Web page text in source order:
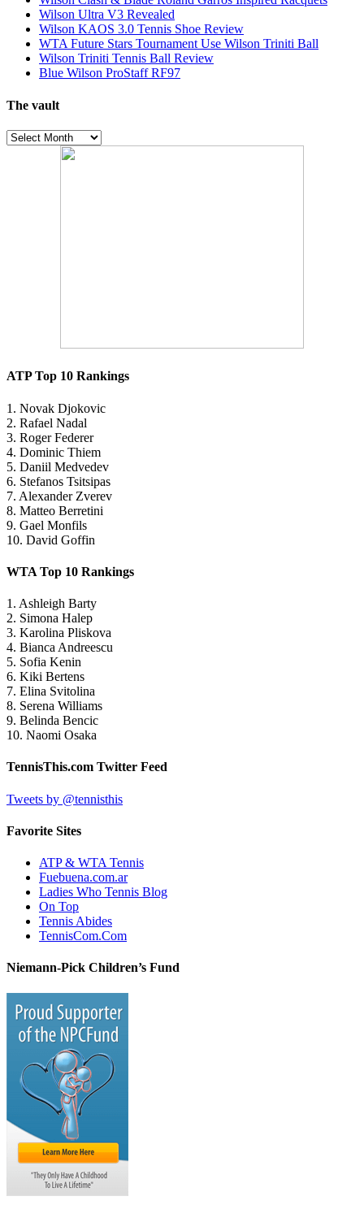
Wilson Ultra V3 Revealed
Wilson KAOS 3.0 Tennis Shoe Review
WTA Future Stars Tournament Use Wilson Triniti Ball
Wilson Triniti Tennis Ball Review
Blue Wilson ProStaff RF97
The vault
The
ATP Top 10 Rankings
1. Novak Djokovic
2. Rafael Nadal
3. Roger Federer
4. Dominic Thiem
5. Daniil Medvedev
6. Stefanos Tsitsipas
7. Alexander Zverev
8. Matteo Berretini
9. Gael Monfils
10. David Goffin
WTA Top 10 Rankings
1. Ashleigh Barty
2. Simona Halep
3. Karolina Pliskova
4. Bianca Andreescu
5. Sofia Kenin
6. Kiki Bertens
7. Elina Svitolina
8. Serena Williams
9. Belinda Bencic
10. Naomi Osaka
TennisThis.com Twitter Feed
Tweets by @tennisthis
Favorite Sites
ATP & WTA Tennis
Fuebuena.com.ar
Ladies Who Tennis Blog
On Top
Tennis Abides
TennisCom.Com
Niemann-Pick Children’s Fund